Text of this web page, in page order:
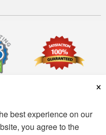
×
best experience on our
you agree to the